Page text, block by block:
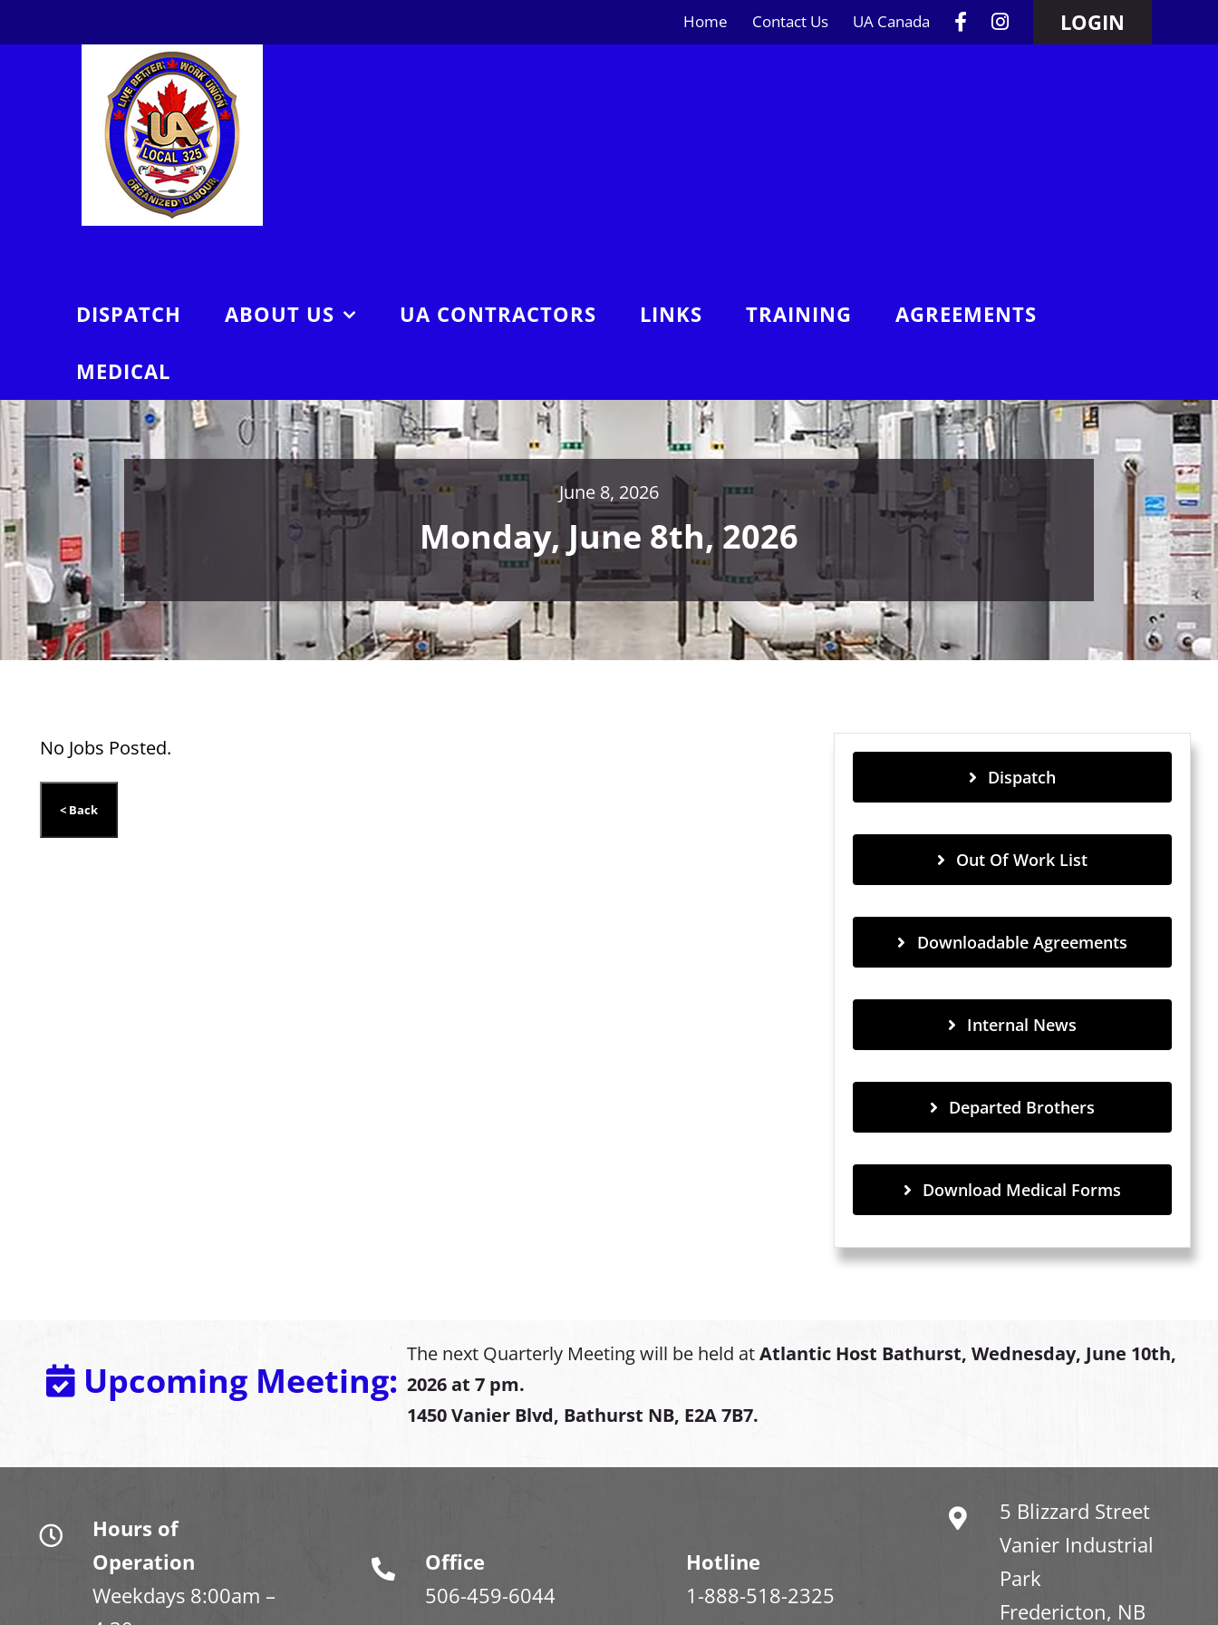
to
Home Contact Us UA Canada LOGIN
DISPATCH ABOUT US UA CONTRACTORS LINKS TRAINING AGREEMENTS
MEDICAL
June 8, 2026
Monday, June 8th, 2026
No Jobs Posted.
Dispatch
Out Of Work List
Downloadable Agreements
Internal News
Departed Brothers
Download Medical Forms
Upcoming Meeting:
The next Quarterly Meeting will be held atAtlantic Host Bathurst, Wednesday, June 10th,
2026 at 7 pm.
1450 Vanier Blvd, Bathurst NB, E2A 7B7.
Hours of
Operation
Weekdays 8:00am –
Office
506-459-6044
Hotline
1-888-518-2325
5 Blizzard Street
Vanier Industrial
Park
Fredericton, NB